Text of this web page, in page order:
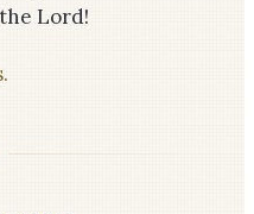
Lord!